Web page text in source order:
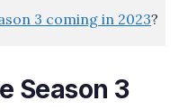
3 coming in 2023?
Season 3